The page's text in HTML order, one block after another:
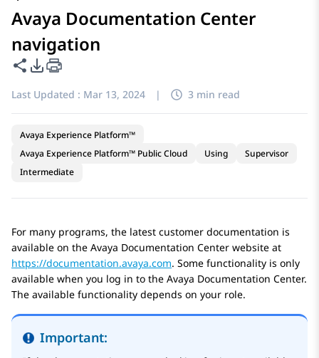
Avaya Documentation Center
navigation
Share this page
PDF Export Options
Last Updated : Mar 13, 2024 | 3 min read
Avaya Experience Platform™
Avaya Experience Platform™ Public Cloud
Using
Supervisor
Intermediate
For many programs, the latest customer documentation is
available on the Avaya Documentation Center website at
https://documentation.avaya.com. Some functionality is only
available when you log in to the Avaya Documentation Center.
The available functionality depends on your role.
Important: